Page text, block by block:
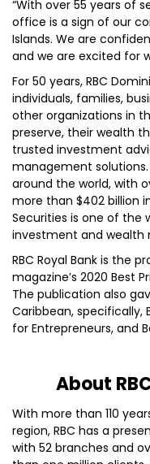
“With over 55 years of
office is a sign of our
Islands. We are
and we are excited for
For 50 years, RBC
individuals, families,
other organizations in
preserve, their wealth
trusted investment
management solutions.
around the world, with
more than $402 billion
Securities is one of the
investment and wealth
RBC Royal Bank is the
magazine’s 2020 Best
The publication also
Caribbean, specifically,
for Entrepreneurs, and
About
With more than 110
region, RBC has a
with 52 branches and